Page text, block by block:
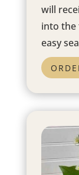
will
into the
easy